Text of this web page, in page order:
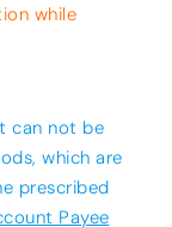
while
can not be
which are
prescribed
Payee